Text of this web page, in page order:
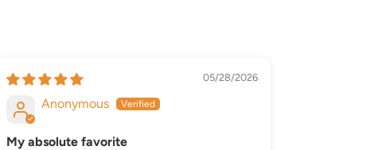
05/28/2026
Anonymous
My absolute favorite